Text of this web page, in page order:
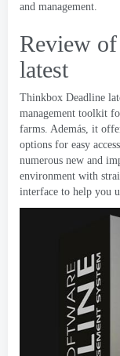
and management.
Review
latest
Thinkbox Deadline
management toolkit
farms. Además, it
options for easy access
numerous new and
environment with
interface to help you